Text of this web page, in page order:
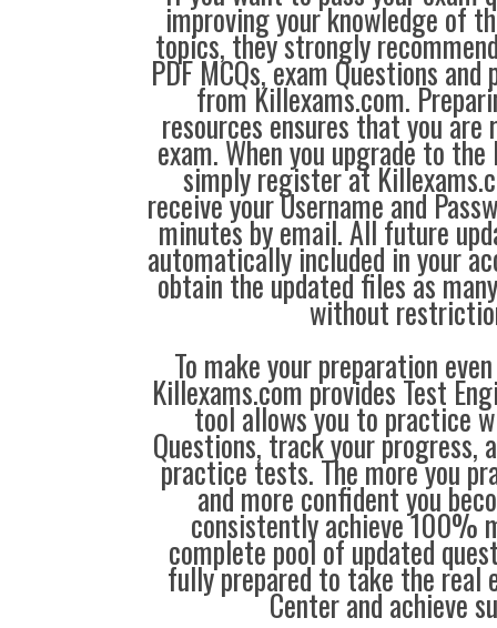
improving your knowledge of
topics, they strongly
PDF MCQs, exam Questions
from Killexams.com.
resources ensures that you
exam. When you upgrade to
simply register at
receive your Username and
minutes by email. All future
automatically included in your
obtain the updated files as
without
To make your preparation
Killexams.com provides Test
tool allows you to practice
Questions, track your progress,
practice tests. The more you
and more confident you
consistently achieve 100%
complete pool of updated
fully prepared to take the real
Center and achieve